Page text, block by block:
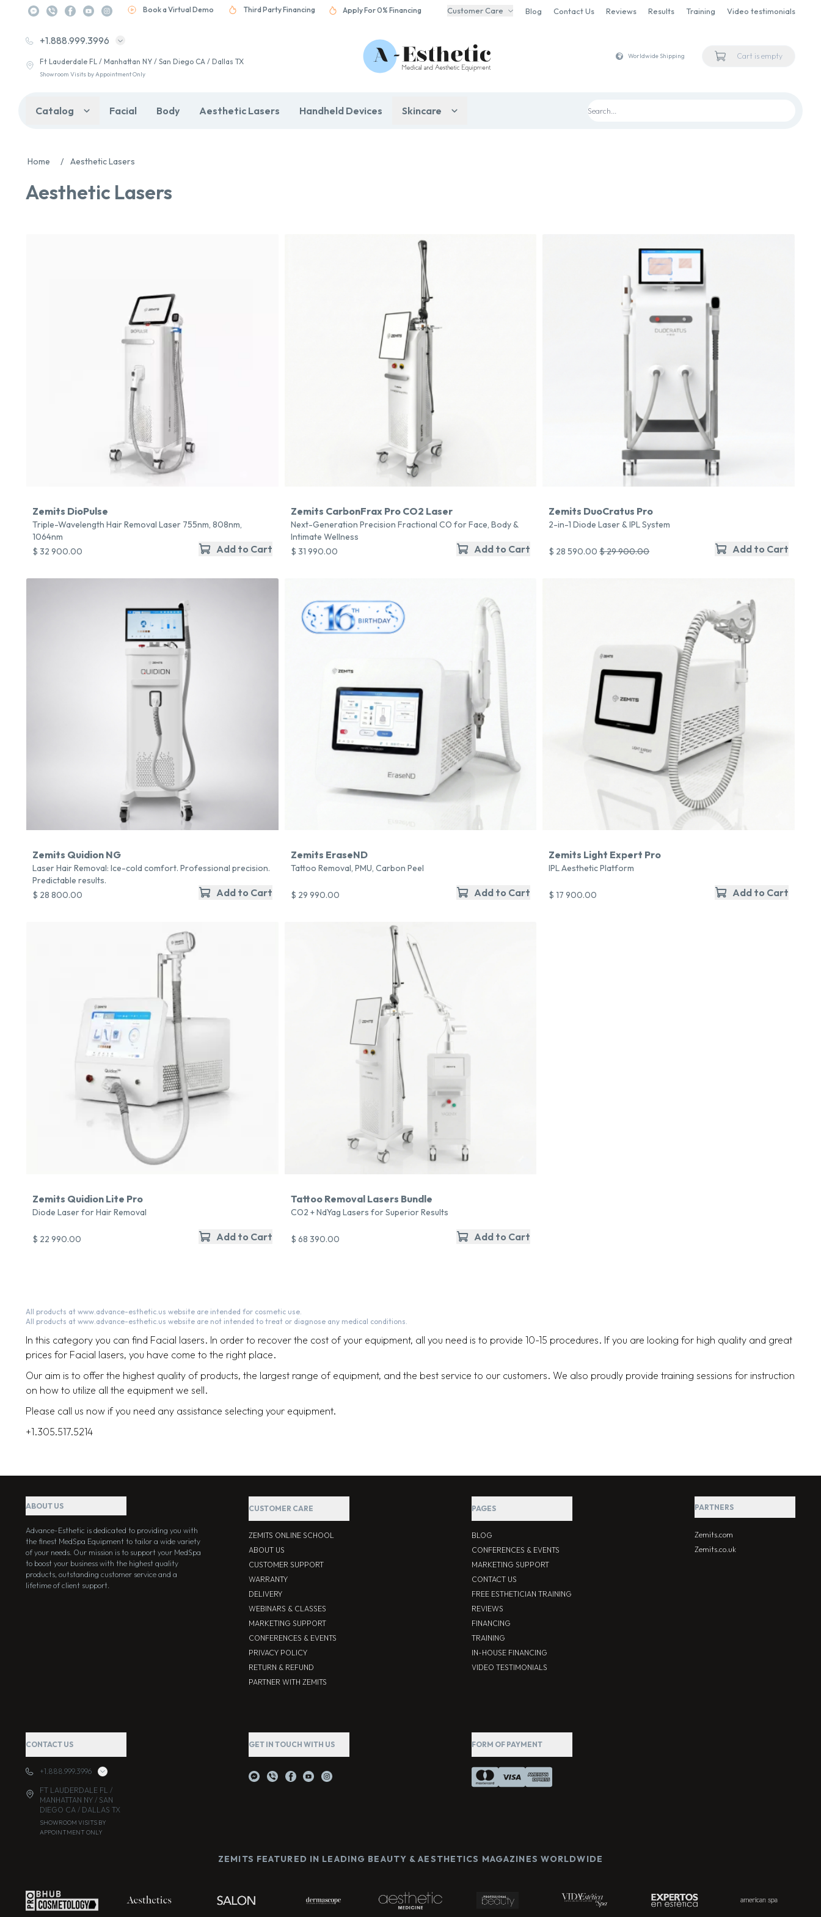
Book a Virtual Demo Third Party Financing Apply For 0% Financing Customer Care Blog Contact Us Reviews Results Training Video testimonials
+1.888.999.3996
Ft Lauderdale FL / Manhattan NY / San Diego CA / Dallas TX
Showroom Visits by Appointment Only
Worldwide Shipping Cart is empty
Catalog Facial Body Aesthetic Lasers Handheld Devices Skincare
Home / Aesthetic Lasers
Aesthetic Lasers
Zemits DioPulse
Triple-Wavelength Hair Removal Laser 755nm, 808nm,
1064nm
$ 32 900.00
Add to Cart
Zemits CarbonFrax Pro CO2 Laser
Next-Generation Precision Fractional CO for Face, Body &
Intimate Wellness
$ 31 990.00
Add to Cart
Zemits DuoCratus Pro
2-in-1 Diode Laser & IPL System
$ 28 590.00 $ 29 900.00 Add to Cart
Zemits Quidion NG
Laser Hair Removal: Ice-cold comfort. Professional precision.
Predictable results.
$ 28 800.00
Add to Cart
Zemits EraseND
Tattoo Removal, PMU, Carbon Peel
$ 29 990.00 Add to Cart
Zemits Light Expert Pro
IPL Aesthetic Platform
$ 17 900.00 Add to Cart
Zemits Quidion Lite Pro
Diode Laser for Hair Removal
$ 22 990.00 Add to Cart
Tattoo Removal Lasers Bundle
CO2 + NdYag Lasers for Superior Results
$ 68 390.00 Add to Cart
All products at www.advance-esthetic.us website are intended for cosmetic use.
All products at www.advance-esthetic.us website are not intended to treat or diagnose any medical conditions.
In this category you can find Facial lasers. In order to recover the cost of your equipment, all you need is to provide 10-15 procedures. If you are looking for high quality and great
prices for Facial lasers, you have come to the right place.
Our aim is to offer the highest quality of products, the largest range of equipment, and the best service to our customers. We also proudly provide training sessions for instruction
on how to utilize all the equipment we sell.
Please call us now if you need any assistance selecting your equipment.
+1.305.517.5214
ABOUT US
Advance-Esthetic is dedicated to providing you with
the finest MedSpa Equipment to tailor a wide variety
of your needs. Our mission is to support your MedSpa
to boost your business with the highest quality
products, outstanding customer service and a
lifetime of client support.
CUSTOMER CARE
ZEMITS ONLINE SCHOOL
ABOUT US
CUSTOMER SUPPORT
WARRANTY
DELIVERY
WEBINARS & CLASSES
MARKETING SUPPORT
CONFERENCES & EVENTS
PRIVACY POLICY
RETURN & REFUND
PARTNER WITH ZEMITS
PAGES
BLOG
CONFERENCES & EVENTS
MARKETING SUPPORT
CONTACT US
FREE ESTHETICIAN TRAINING
REVIEWS
FINANCING
TRAINING
IN-HOUSE FINANCING
VIDEO TESTIMONIALS
PARTNERS
Zemits.com
Zemits.co.uk
CONTACT US
+1.888.999.3996
FT LAUDERDALE FL /
MANHATTAN NY / SAN
DIEGO CA / DALLAS TX
SHOWROOM VISITS BY
APPOINTMENT ONLY
GET IN TOUCH WITH US FORM OF PAYMENT
ZEMITS FEATURED IN LEADING BEAUTY & AESTHETICS MAGAZINES WORLDWIDE